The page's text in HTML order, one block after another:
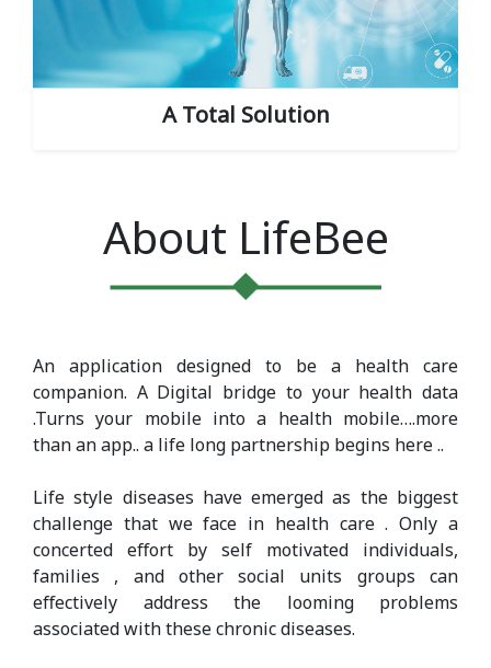
A Total Solution
About LifeBee
An application designed to be a health care
companion. A Digital bridge to your health data
.Turns your mobile into a health mobile….more
than an app.. a life long partnership begins here ..
Life style diseases have emerged as the biggest
challenge that we face in health care . Only a
concerted eﬀort by self motivated individuals,
families , and other social units groups can
eﬀectively address the looming problems
associated with these chronic diseases.